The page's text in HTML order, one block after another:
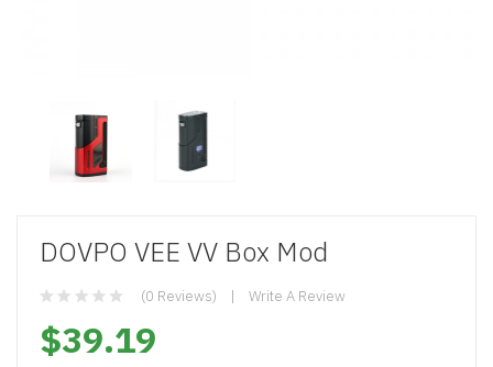
DOVPO VEE VV Box Mod
(0 Reviews) Write A Review
$39.19